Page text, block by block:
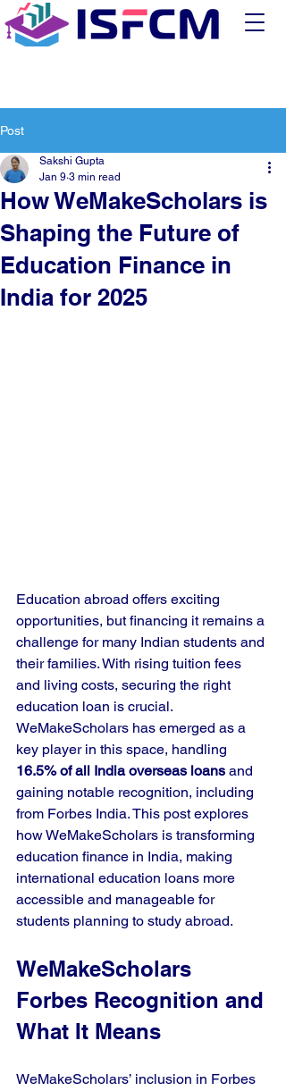
Post
How WeMakeScholars is
Shaping the Future of
Education Finance in
India for 2025
Sakshi Gupta
Jan 9 3 min read
Education abroad offers exciting
opportunities, but financing it remains a
challenge for many Indian students and
their families. With rising tuition fees
and living costs, securing the right
education loan is crucial.
WeMakeScholars has emerged as a
key player in this space, handling
16.5% of all India overseas loans and
gaining notable recognition, including
from Forbes India. This post explores
how WeMakeScholars is transforming
education finance in India, making
international education loans more
accessible and manageable for
students planning to study abroad.
WeMakeScholars
Forbes Recognition and
What It Means
WeMakeScholars’ inclusion in Forbes